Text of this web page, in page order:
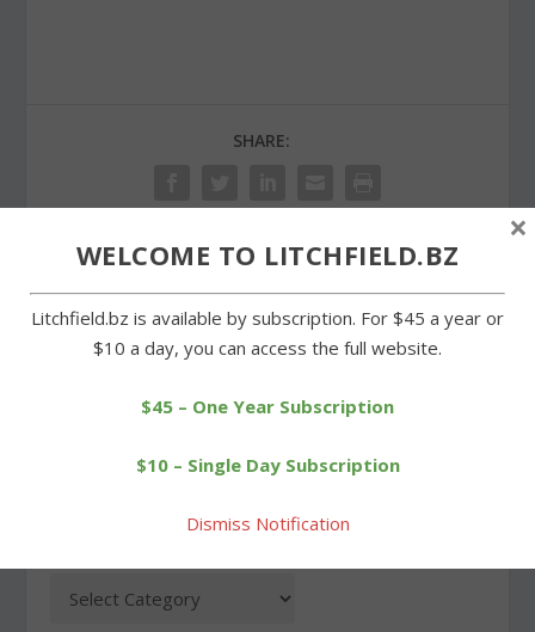
SHARE:
PREVIOUS
Winter serves up round of
NEXT
Goshen selectmen
WELCOME TO LITCHFIELD.BZ
Litchfield.bz is available by subscription. For $45 a year or
$10 a day, you can access the full website.
$45 – One Year Subscription
$10 – Single Day Subscription
Dismiss Notification
×